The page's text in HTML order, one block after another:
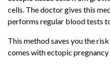
cells. The doctor gives this
performs regular blood tests
This method saves you the
comes with ectopic pregnancy